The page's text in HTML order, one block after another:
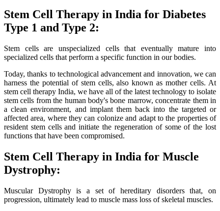
Stem Cell Therapy in India for Diabetes
Type 1 and Type 2:
Stem cells are unspecialized cells that eventually mature into
specialized cells that perform a specific function in our bodies.
Today, thanks to technological advancement and innovation, we can
harness the potential of stem cells, also known as mother cells. At
stem cell therapy India, we have all of the latest technology to isolate
stem cells from the human body's bone marrow, concentrate them in
a clean environment, and implant them back into the targeted or
affected area, where they can colonize and adapt to the properties of
resident stem cells and initiate the regeneration of some of the lost
functions that have been compromised.
Stem Cell Therapy in India for Muscle
Dystrophy:
Muscular Dystrophy is a set of hereditary disorders that, on
progression, ultimately lead to muscle mass loss of skeletal muscles.